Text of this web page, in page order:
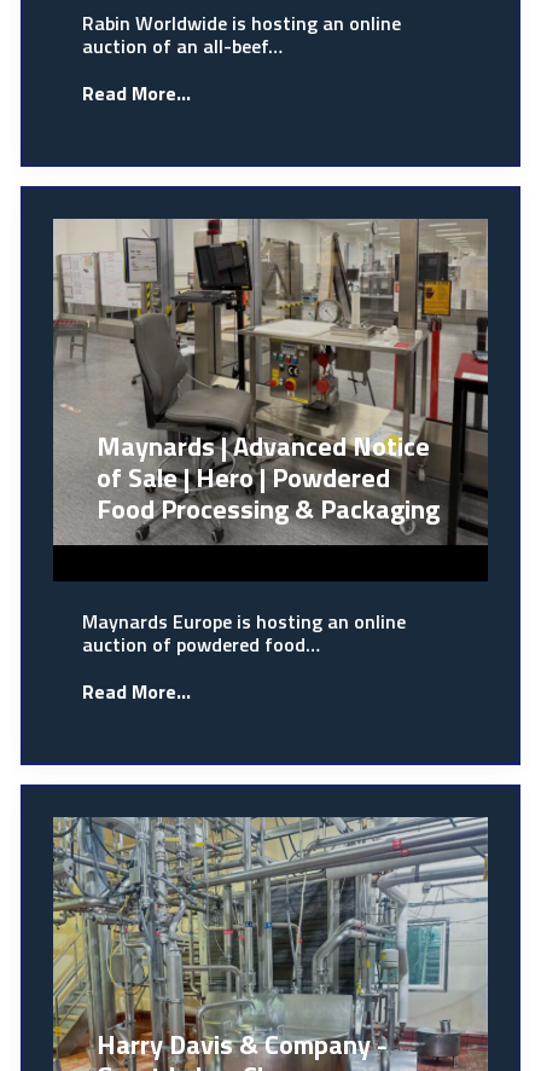
Rabin Worldwide is hosting an online
auction of an all-beef…
Read More...
Maynards | Advanced Notice
of Sale | Hero | Powdered
Food Processing & Packaging
Maynards Europe is hosting an online
auction of powdered food…
Read More...
Harry Davis & Company -